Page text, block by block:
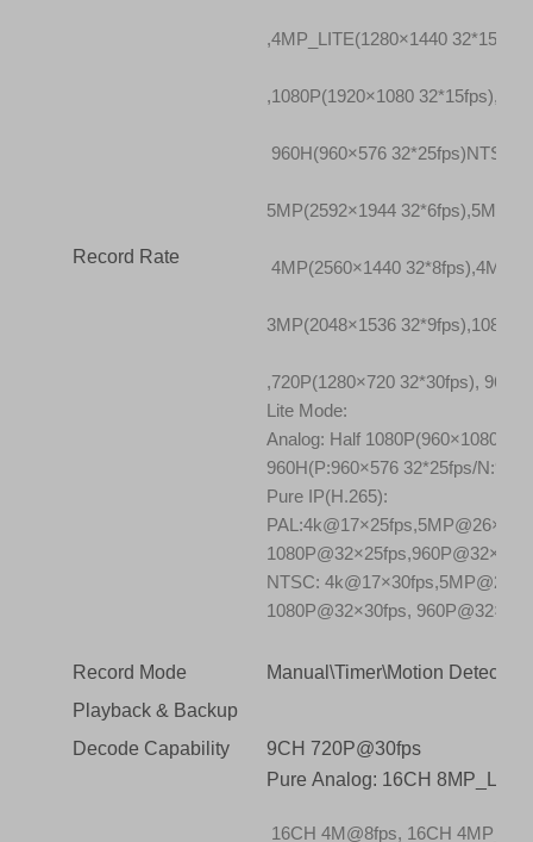
Record Rate
,4MP_LITE(1280×1440
,1080P(1920×1080
960H(960×576
5MP(2592×1944
4MP(2560×1440
3MP(2048×1536
,720P(1280×720 32*30fps),
Lite Mode:
Analog: Half 1080P(960×1080
960H(P:960×576 32*25fps/
Pure IP(H.265):
NTSC:
1080P@32×30fps,
Record Mode
Manual\Timer\Motion
Playback & Backup
Decode Capability
9CH 720P@30fps
Pure Analog: 16CH
16CH 4M@8fps, 16CH